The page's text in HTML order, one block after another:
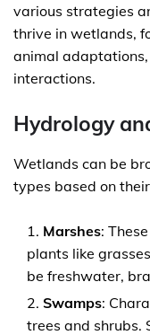
various strategies
thrive in wetlands,
animal
interactions.
Hydrology
Wetlands can be
types based on
Marshes:
plants like
be freshwater,
Swamps:
trees and shrubs.